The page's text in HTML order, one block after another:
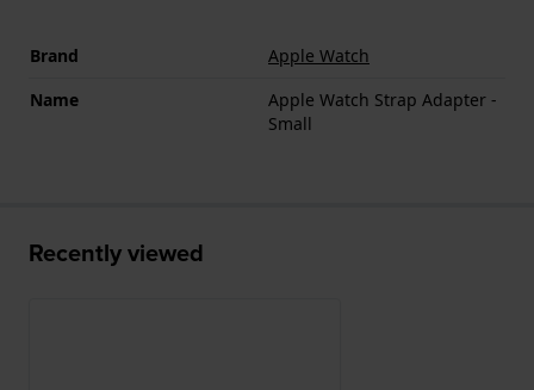
Brand
Apple Watch
Name
Apple Watch Strap Adapter -
Small
Recently viewed